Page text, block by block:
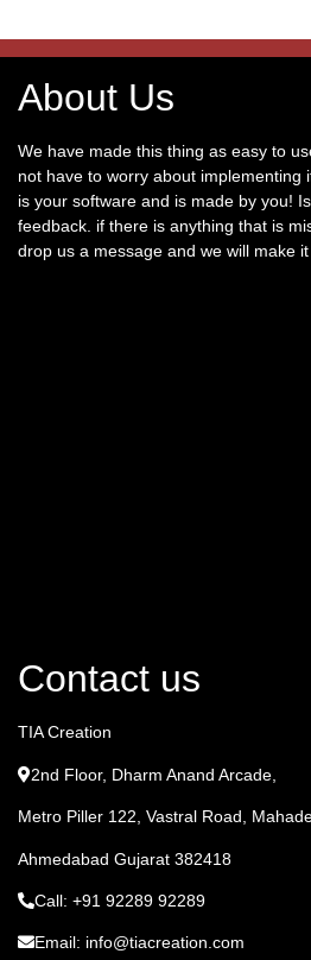
About Us
We have made this thing as easy to
not have to worry about implementing
is your software and is made by you!
feedback. if there is anything that is
drop us a message and we will make
Contact us
TIA Creation
2nd Floor, Dharm Anand Arcade,
Metro Piller 122, Vastral Road,
Ahmedabad Gujarat 382418
Call: +91 92289 92289
Email: info@tiacreation.com